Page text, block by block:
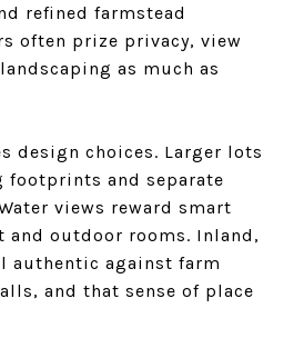
refined farmstead
often prize privacy, view
as much as
design choices. Larger lots
and separate
views reward smart
and outdoor rooms. Inland,
authentic against farm
and that sense of place